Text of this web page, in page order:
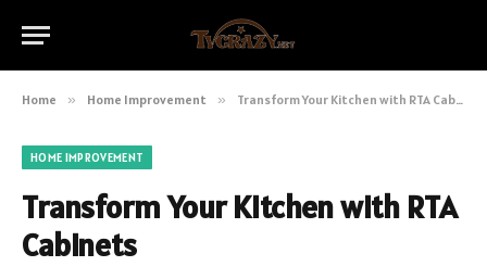
Home » Home Improvement » Transform Your Kitchen with RTA Cabinets
HOME IMPROVEMENT
Transform Your Kitchen with RTA
Cabinets